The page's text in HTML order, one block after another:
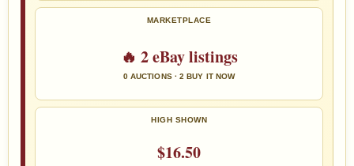
MARKETPLACE
🔥 2 eBay listings
0 AUCTIONS · 2 BUY IT NOW
HIGH SHOWN
$16.50